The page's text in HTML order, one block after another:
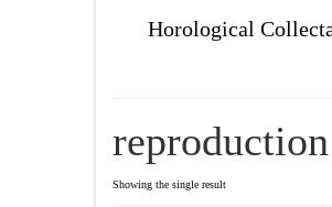
Horological
Showing the single result